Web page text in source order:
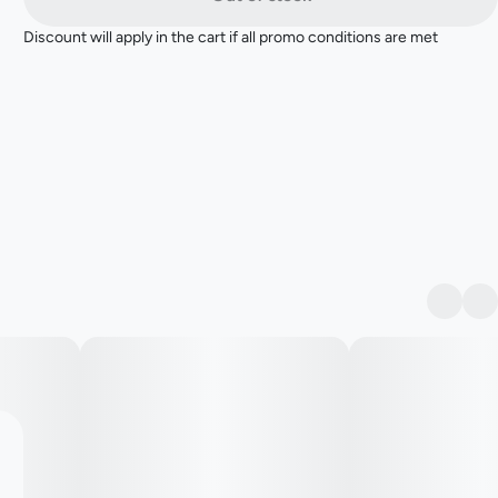
Discount will apply in the cart if all promo conditions are met